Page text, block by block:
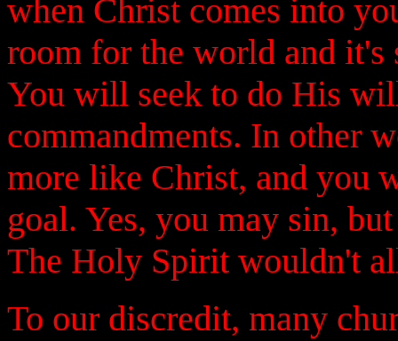
when Christ comes into
room for the world and
You will seek to do His
commandments. In other
more like Christ, and you
goal. Yes, you may sin,
The Holy Spirit wouldn't
To our discredit, many